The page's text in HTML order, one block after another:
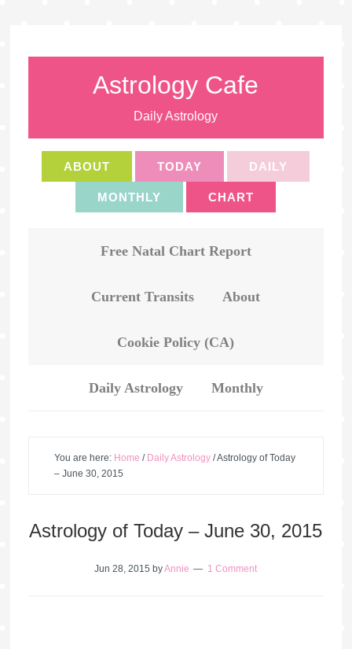
Astrology Cafe
Daily Astrology
ABOUT TODAY DAILY
MONTHLY CHART
Free Natal Chart Report
Current Transits About
Cookie Policy (CA)
Daily Astrology Monthly
You are here: Home / Daily Astrology /Astrology of Today
– June 30, 2015
Astrology of Today – June 30, 2015
Jun 28, 2015 byAnnie 1 Comment